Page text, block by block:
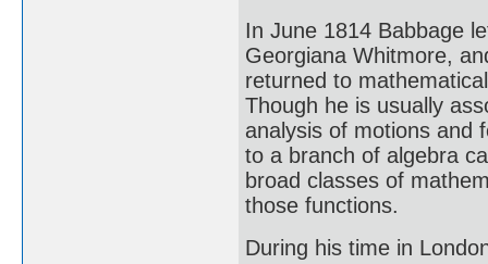
In June 1814 Babbage
Georgiana Whitmore,
returned to
Though he is usually
analysis of motions and
to a branch of algebra
broad classes of
those functions.
During his time in